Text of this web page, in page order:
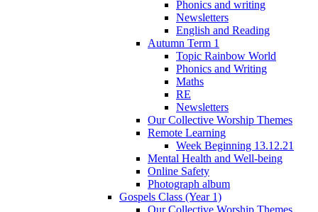
Phonics and writing
Newsletters
English and Reading
Autumn Term 1
Topic Rainbow World
Phonics and Writing
Maths
RE
Newsletters
Our Collective Worship Themes
Remote Learning
Week Beginning 13.12.21
Mental Health and Well-being
Online Safety
Photograph album
Gospels Class (Year 1)
Our Collective Worship Themes